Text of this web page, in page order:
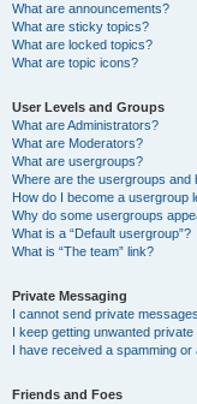
What are announcements?
What are sticky topics?
What are locked topics?
What are topic icons?
User Levels and Groups
What are Administrators?
What are Moderators?
What are usergroups?
Where are the usergroups and
How do I become a usergroup
Why do some usergroups
What is a “Default usergroup”?
What is “The team” link?
Private Messaging
I cannot send private
I keep getting unwanted
I have received a spamming
Friends and Foes